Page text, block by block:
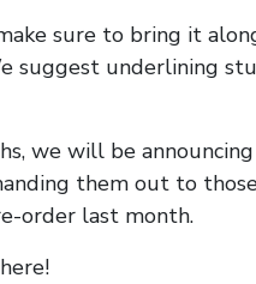
sure to bring it
suggest underlining
we will be
them out to
order last month.